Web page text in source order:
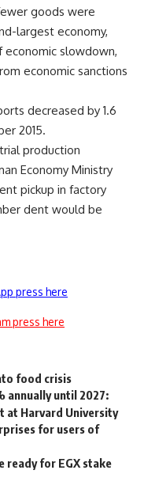
goods were
largest economy,
economic slowdown,
economic sanctions
decreased by 1.6
2015.
production
Economy Ministry
pickup in factory
dent would be
press here
press here
food crisis
annually until 2027:
at Harvard University
for users of
ready for EGX stake